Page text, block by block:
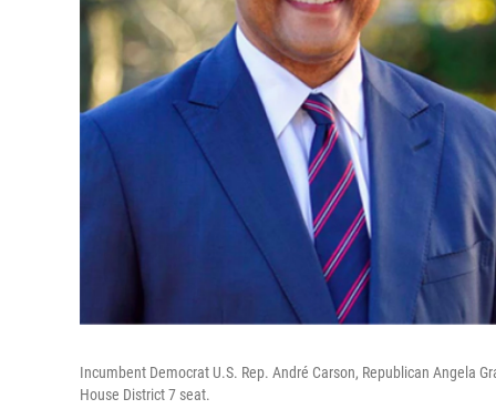
Incumbent Democrat U.S. Rep. André Carson, Republican Angela
House District 7 seat.